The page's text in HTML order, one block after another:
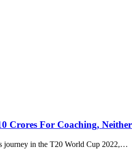
Crores For Coaching,
journey in the T20 World Cup 2022,…